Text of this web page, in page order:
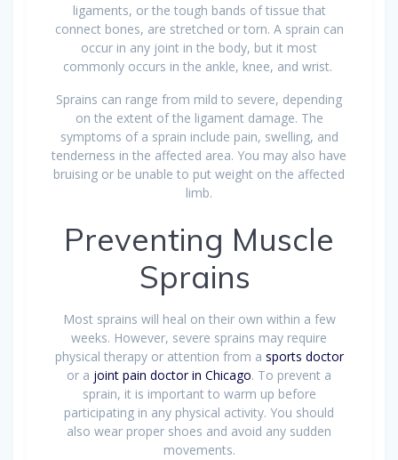
ligaments, or the tough bands of tissue that
connect bones, are stretched or torn. A sprain can
occur in any joint in the body, but it most
commonly occurs in the ankle, knee, and wrist.
Sprains can range from mild to severe, depending
on the extent of the ligament damage. The
symptoms of a sprain include pain, swelling, and
tenderness in the affected area. You may also have
bruising or be unable to put weight on the affected
limb.
Preventing Muscle
Sprains
Most sprains will heal on their own within a few
weeks. However, severe sprains may require
physical therapy or attention from a sports doctor
or a joint pain doctor in Chicago. To prevent a
sprain, it is important to warm up before
participating in any physical activity. You should
also wear proper shoes and avoid any sudden
movements.